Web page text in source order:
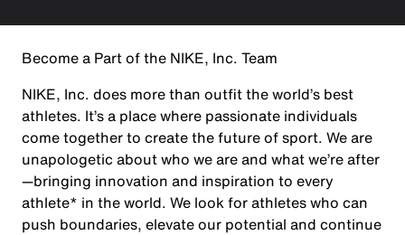
Become a Part of the NIKE, Inc. Team
NIKE, Inc. does more than outfit the world’s best
athletes. It’s a place where passionate individuals
come together to create the future of sport. We are
unapologetic about who we are and what we’re after
—bringing innovation and inspiration to every
athlete* in the world. We look for athletes who can
push boundaries, elevate our potential and continue